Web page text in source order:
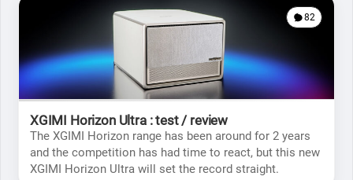
82
XGIMI Horizon Ultra : test / review
The XGIMI Horizon range has been around for 2 years
and the competition has had time to react, but this new
XGIMI Horizon Ultra will set the record straight.